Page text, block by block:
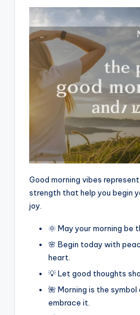
Good morning vibes
strength that help you begin
joy.
🌞 May your morning be
🌸 Begin today with
heart.
💡 Let good thoughts
🌺 Morning is the
embrace it.